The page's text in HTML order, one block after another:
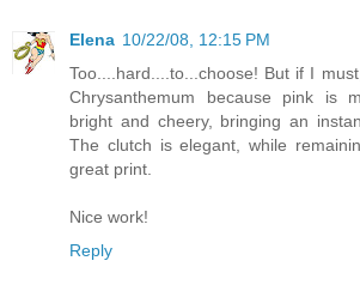
Elena 10/22/08, 12:15 PM
Too....hard....to...choose! But if I
Chrysanthemum because pink is
bright and cheery, bringing an
The clutch is elegant, while
great print.
Nice work!
Reply